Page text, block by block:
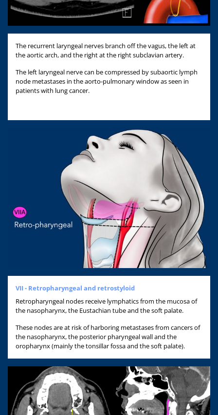
The recurrent laryngeal nerves branch off the vagus, the left at
the aortic arch, and the right at the right subclavian artery.
The left laryngeal nerve can be compressed by subaortic lymph
node metastases in the aorto-pulmonary window as seen in
patients with lung cancer.
VII - Retropharyngeal and retrostyloid
Retropharyngeal nodes receive lymphatics from the mucosa of
the nasopharynx, the Eustachian tube and the soft palate.
These nodes are at risk of harboring metastases from cancers of
the nasopharynx, the posterior pharyngeal wall and the
oropharynx (mainly the tonsillar fossa and the soft palate).